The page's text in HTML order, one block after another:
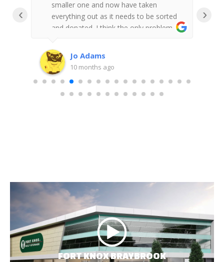
smaller one and now have taken
everything out as it needs to be sorted
and donated. I think the only problem is
trolleys but we managed to get at least
one whenever we went.
Jo Adams
10 months ago
‹ ›
FORT KNOX BRAYBROOK